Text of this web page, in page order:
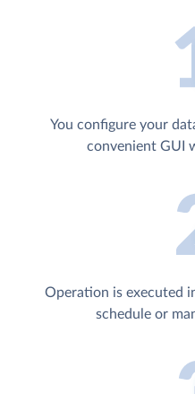
You configure your
convenient GUI
Operation is executed
schedule or